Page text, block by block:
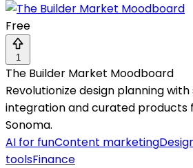
Free
1
The Builder Market Moodboard
Revolutionize design planning
integration and curated products
Sonoma.
AI for funContent marketing
toolsFinance